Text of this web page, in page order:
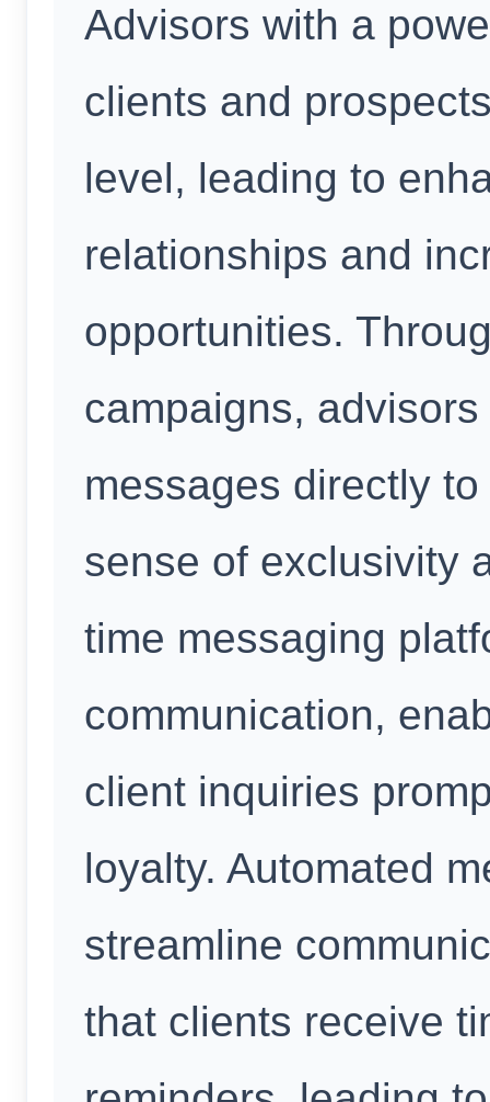
Advisors with a
clients and
level, leading to
relationships and
opportunities.
campaigns,
messages directly
sense of exclusivity
time messaging
communication,
client inquiries
loyalty. Automated
streamline
that clients receive